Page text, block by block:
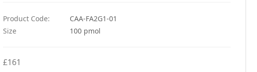
Product Code:
CAA-FA2G1-01
Size
100 pmol
£161